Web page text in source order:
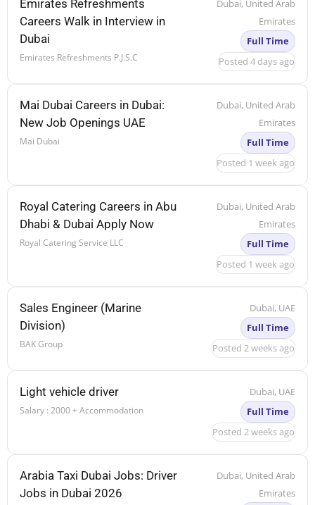
Emirates Refreshments
Careers Walk in Interview in
Dubai
Emirates Refreshments P.J.S.C
Dubai, United Arab
Emirates
Full Time
Posted 4 days ago
Mai Dubai Careers in Dubai:
New Job Openings UAE
Mai Dubai
Dubai, United Arab
Emirates
Full Time
Posted 1 week ago
Royal Catering Careers in Abu
Dhabi & Dubai Apply Now
Royal Catering Service LLC
Dubai, United Arab
Emirates
Full Time
Posted 1 week ago
Sales Engineer (Marine
Division)
BAK Group
Dubai, UAE
Full Time
Posted 2 weeks ago
Light vehicle driver
Salary : 2000 + Accommodation
Dubai, UAE
Full Time
Posted 2 weeks ago
Arabia Taxi Dubai Jobs: Driver
Jobs in Dubai 2026
Dubai, United Arab
Emirates